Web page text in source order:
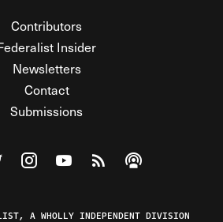
Contributors
Insider
Newsletters
Contact
Submissions
Federalist on Facebook
The Federalist on Twitter
Visit The Federalist on Instagram
Watch The Federalist on
View The Federalist
Listen to The
A WHOLLY INDEPENDENT DIVISION